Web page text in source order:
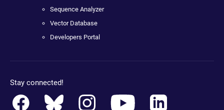
Sequence Analyzer
Vector Database
Developers Portal
Stay connected!